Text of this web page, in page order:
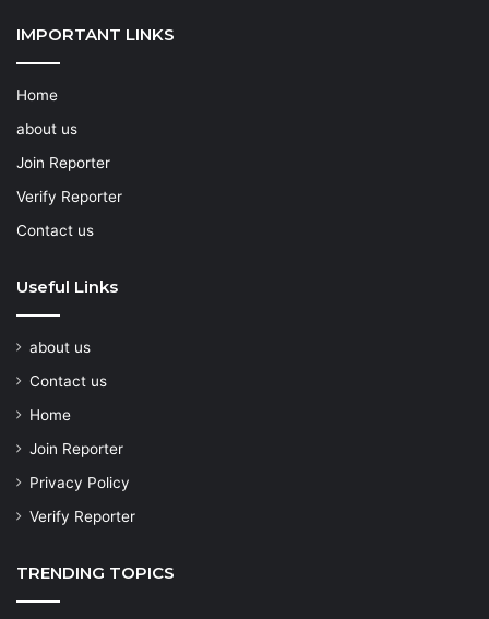
IMPORTANT LINKS
Home
about us
Join Reporter
Verify Reporter
Contact us
Useful Links
about us
Contact us
Home
Join Reporter
Privacy Policy
Verify Reporter
TRENDING TOPICS